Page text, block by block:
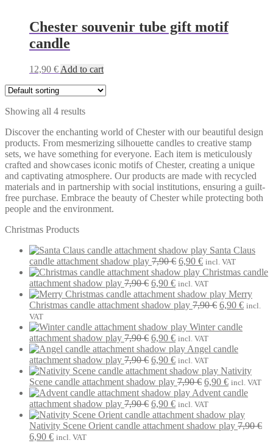
Chester souvenir tube gift motif
candle
12,90 € Add to cart
Showing all 4 results
Discover the enchanting world of Chester with our beautiful design
products. From mesmerizing silhouette candles to creative stamp
sets, we have something for everyone. Each item is meticulously
crafted and showcases iconic motifs of Chester, creating a unique
and captivating atmosphere. Our products are made with recycled
materials and in partnership with social institutions, ensuring a guilt-
free purchase. Embrace the beauty of Chester while protecting both
people and the environment.
Christmas Products
Santa Claus
candle attachment shadow play 7,90€ Original
price
was:
7,90 €.
6,90 €Current
price
is:
6,90 €.
incl. VAT
Christmas candle
attachment shadow play 7,90€ Original
price
was:
6,90 €Current
price
is:
incl. VAT
Merry
Christmas candle attachment shadow play 7,90€ Original
was:
6,90 €Current
incl.
VAT
Winter candle
attachment shadow play 7,90€ Original
price
was:
7,90 €.
6,90 €Current
price
is:
6,90 €.
incl. VAT
Angel candle
attachment shadow play 7,90€ Original
price
was:
7,90 €.
6,90 €Current
price
is:
6,90 €.
incl. VAT
Nativity
Scene candle attachment shadow play 7,90€ Original
price
was:
7,90 €.
6,90 €Current
price
6,90 €.
incl. VAT
Advent candle
attachment shadow play 7,90€ Original
price
was:
6,90 €Current
price
is:
incl. VAT
Nativity Scene Orient candle attachment shadow play 7,90€
Original
6,90 €Current
incl. VAT